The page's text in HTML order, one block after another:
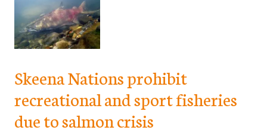
Skeena Nations prohibit
recreational and sport fisheries
due to salmon crisis